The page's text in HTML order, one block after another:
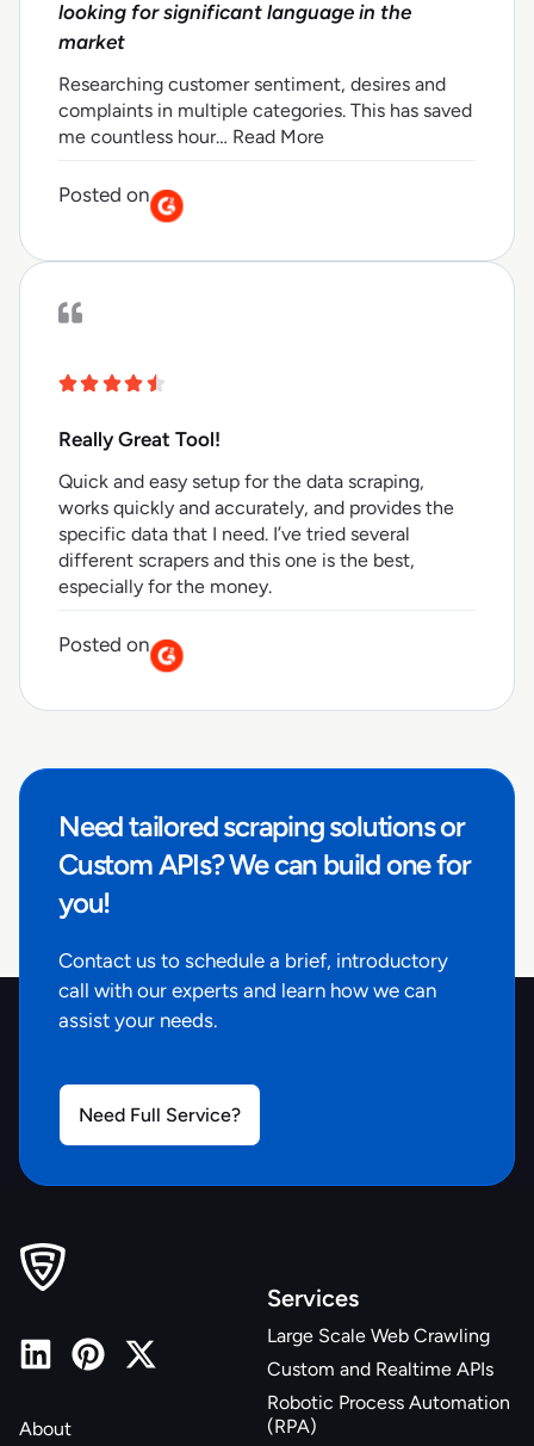
looking for significant language in the
market
Researching customer sentiment, desires and
complaints in multiple categories. This has saved
me countless hour… Read More
Posted on
Really Great Tool!
Quick and easy setup for the data scraping,
works quickly and accurately, and provides the
specific data that I need. I’ve tried several
different scrapers and this one is the best,
especially for the money.
Posted on
Need tailored scraping solutions or
Custom APIs? We can build one for
you!
Contact us to schedule a brief, introductory
call with our experts and learn how we can
assist your needs.
Need Full Service?
About
Services
Large Scale Web Crawling
Custom and Realtime APIs
Robotic Process Automation
(RPA)